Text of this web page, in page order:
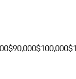
$90,000$100,000